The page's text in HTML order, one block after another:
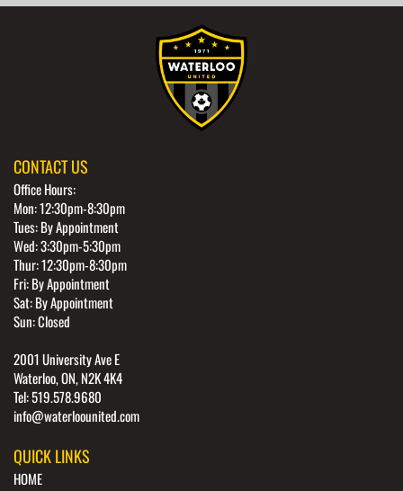
CONTACT US
Office Hours:
Mon: 12:30pm-8:30pm
Tues: By Appointment
Wed: 3:30pm-5:30pm
Thur: 12:30pm-8:30pm
Fri: By Appointment
Sat: By Appointment
Sun: Closed
2001 University Ave E
Waterloo, ON, N2K 4K4
Tel: 519.578.9680
info@waterloounited.com
QUICK LINKS
HOME